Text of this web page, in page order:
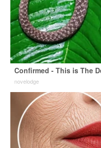
Confirmed - This is The
novelodge